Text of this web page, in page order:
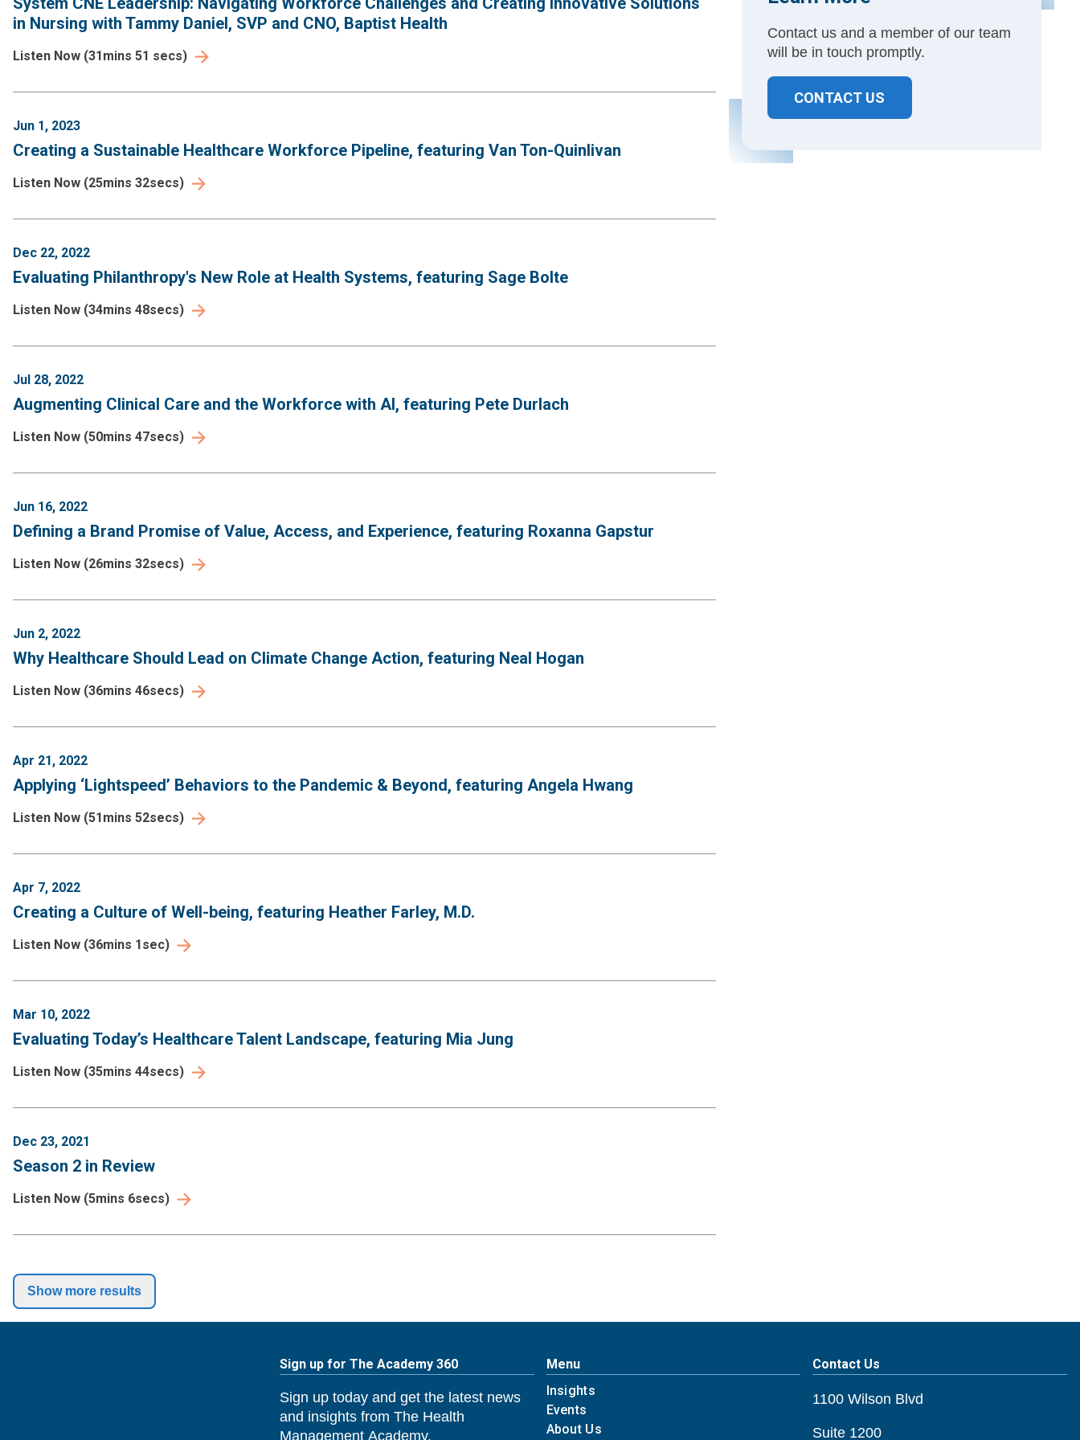
in Nursing with Tammy Daniel, SVP and CNO, Baptist Health
Listen Now (31mins 51 secs)
Jun 1, 2023
Creating a Sustainable Healthcare Workforce Pipeline, featuring Van Ton-Quinlivan
Listen Now (25mins 32secs)
Dec 22, 2022
Evaluating Philanthropy's New Role at Health Systems, featuring Sage Bolte
Listen Now (34mins 48secs)
Jul 28, 2022
Augmenting Clinical Care and the Workforce with AI, featuring Pete Durlach
Listen Now (50mins 47secs)
Jun 16, 2022
Defining a Brand Promise of Value, Access, and Experience, featuring Roxanna Gapstur
Listen Now (26mins 32secs)
Jun 2, 2022
Why Healthcare Should Lead on Climate Change Action, featuring Neal Hogan
Listen Now (36mins 46secs)
Apr 21, 2022
Applying ‘Lightspeed’ Behaviors to the Pandemic & Beyond, featuring Angela Hwang
Listen Now (51mins 52secs)
Apr 7, 2022
Creating a Culture of Well-being, featuring Heather Farley, M.D.
Listen Now (36mins 1sec)
Mar 10, 2022
Evaluating Today’s Healthcare Talent Landscape, featuring Mia Jung
Listen Now (35mins 44secs)
Dec 23, 2021
Season 2 in Review
Listen Now (5mins 6secs)
Show more results
Contact us and a member of our team
will be in touch promptly.
CONTACT US
Sign up for The Academy 360
Sign up today and get the latest news
and insights from The Health
Management Academy.
Menu
Insights
Events
About Us
Contact Us
1100 Wilson Blvd
Suite 1200